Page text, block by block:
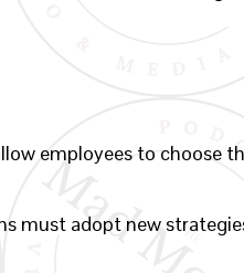
employees to choose
must adopt new